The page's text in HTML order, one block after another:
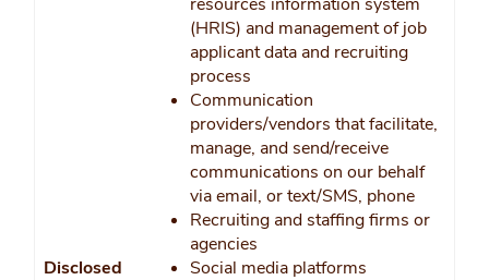
Disclosed
(HRIS) and management of job
applicant data and recruiting
process
Communication
providers/vendors that facilitate,
manage, and send/receive
communications on our behalf
via email, or text/SMS, phone
Recruiting and staffing firms or
agencies
Social media platforms